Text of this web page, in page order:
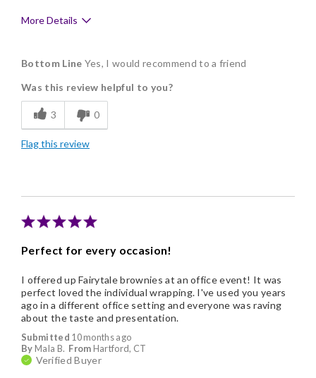
More Details
Delicious
Flavor Assortment
Freshness
Memorable Gift
There was nothing that wasn't excellent.
Bottom Line Yes, I would recommend to a friend
Was this review helpful to you?
3 0
Flag this review
Perfect for every occasion!
Submitted 10 months ago
By Mala B. From Hartford, CT
Verified Buyer
I offered up Fairytale brownies at an office event! It was
perfect loved the individual wrapping. I've used you years
ago in a different office setting and everyone was raving
about the taste and presentation.